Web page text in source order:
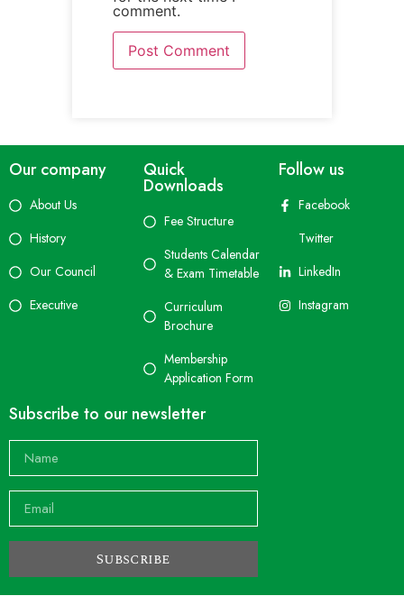
comment.
Our company
About Us
History
Our Council
Executive
Quick
Downloads
Fee Structure
Students Calendar
& Exam Timetable
Curriculum
Brochure
Membership
Application Form
Follow us
Facebook
Twitter
LinkedIn
Instagram
Subscribe to our newsletter
Subscribe